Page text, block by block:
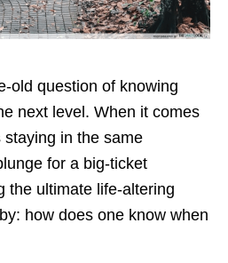
old question of knowing
next level. When it comes
in the same
for a big-ticket
the ultimate life-altering
how does one know when